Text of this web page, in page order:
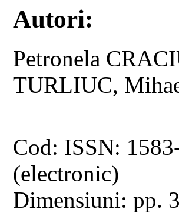
Autori:
Petronela
TURLIUC,
Cod: ISSN:
(electronic)
Dimensiuni: pp.